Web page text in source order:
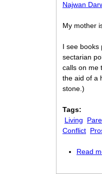
Najwan
My mother
I see books
sectarian
calls on me
the aid of a
stone.)
Tags:
Living
Conflict
Read